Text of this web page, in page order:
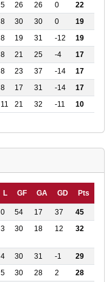
5 26 26 0
22
8 30 30 0
19
8 19 31 -12
19
8 21 25 -4
17
8 23 37 -14
17
8 17 31 -14
17
11 21 32 -11 10
L GF GA GD Pts
0 54 17 37
45
3 30 18 12 32
4 30 31 -1
29
5 30 28 2
28